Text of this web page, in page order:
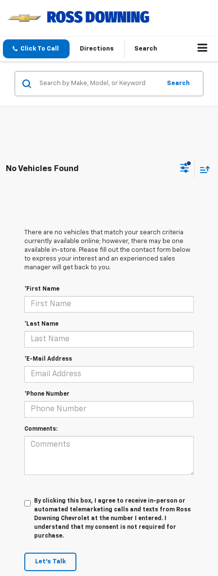
Click To Call Directions Search
Search
No Vehicles Found
There are no vehicles that match your search criteria
currently available online; however, there may be one
available in-store. Please fill out the contact form below
to express your interest and an experienced sales
manager will get back to you.
*First Name
*Last Name
*E-Mail Address
*Phone Number
Comments:
By clicking this box, I agree to receive in-person or
automated telemarketing calls and texts from Ross
Downing Chevrolet at the number I entered. I
understand that my consent is not required for
purchase.
Let's Talk